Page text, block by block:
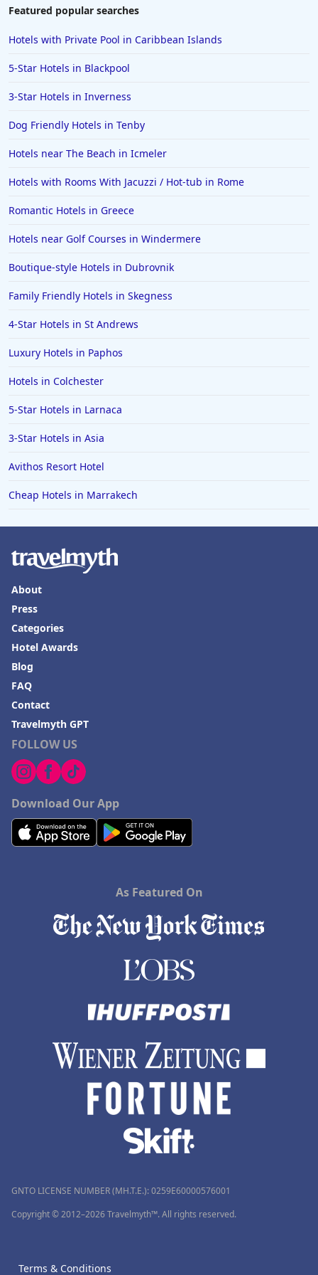
Hotels near The Beach in Chennai
Featured popular searches
Hotels with Private Pool in Caribbean Islands
5-Star Hotels in Blackpool
3-Star Hotels in Inverness
Dog Friendly Hotels in Tenby
Hotels near The Beach in Icmeler
Hotels with Rooms With Jacuzzi / Hot-tub in Rome
Romantic Hotels in Greece
Hotels near Golf Courses in Windermere
Boutique-style Hotels in Dubrovnik
Family Friendly Hotels in Skegness
4-Star Hotels in St Andrews
Luxury Hotels in Paphos
Hotels in Colchester
5-Star Hotels in Larnaca
3-Star Hotels in Asia
Avithos Resort Hotel
Cheap Hotels in Marrakech
FOLLOW US
Download Our App
About
Press
Categories
Hotel Awards
Blog
FAQ
Contact
Travelmyth GPT
As Featured On
GNTO LICENSE NUMBER (MH.T.E.): 0259Ε60000576001
Copyright © 2012–2026 Travelmyth™. All rights reserved.
Terms & Conditions